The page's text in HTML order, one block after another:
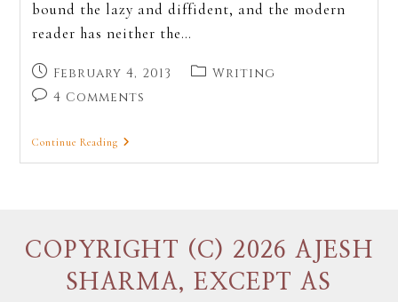
bound the lazy and diffident, and the modern
reader has neither the…
February 4, 2013
Writing
4 Comments
Continue Reading
COPYRIGHT (C) 2026 AJESH
SHARMA, EXCEPT AS